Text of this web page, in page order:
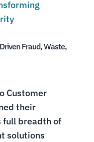
Fraud, Waste,
Customer
their
full breadth of
solutions